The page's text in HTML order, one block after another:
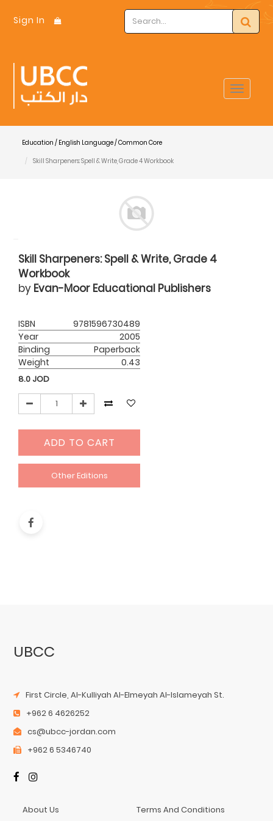
Sign In
Toggle
Education / English Language / Common Core
Skill Sharpeners: Spell & Write, Grade 4 Workbook
Skill Sharpeners: Spell & Write, Grade 4
Workbook
by Evan-Moor Educational Publishers
ISBN
9781596730489
Year
2005
Binding
Paperback
Weight
0.43
8.0 JOD
ADD TO CART
Other Editions
UBCC
First Circle, Al-Kulliyah Al-Elmeyah Al-Islameyah St.
+962 6 4626252
cs@ubcc-jordan.com
+962 6 5346740
About Us Terms And Conditions